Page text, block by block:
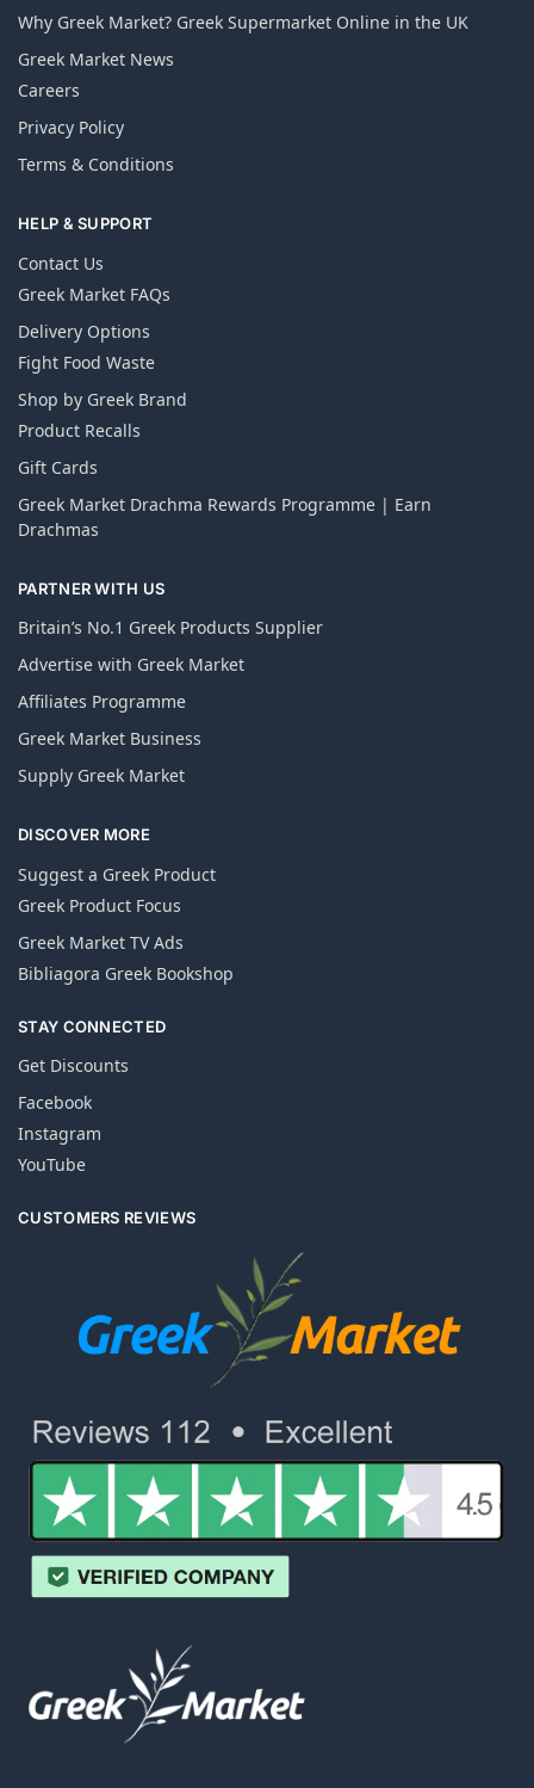
Why Greek Market? Greek Supermarket Online in the UK
Greek Market News
Careers
Privacy Policy
Terms & Conditions
HELP & SUPPORT
Contact Us
Greek Market FAQs
Delivery Options
Fight Food Waste
Shop by Greek Brand
Product Recalls
Gift Cards
Greek Market Drachma Rewards Programme | Earn
Drachmas
PARTNER WITH US
Britain’s No.1 Greek Products Supplier
Advertise with Greek Market
Affiliates Programme
Greek Market Business
Supply Greek Market
DISCOVER MORE
Suggest a Greek Product
Greek Product Focus
Greek Market TV Ads
Bibliagora Greek Bookshop
STAY CONNECTED
Get Discounts
Facebook
Instagram
YouTube
CUSTOMERS REVIEWS